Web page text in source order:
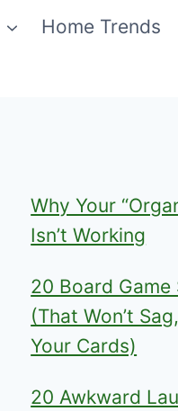
Home Trends
Why Your
Isn’t Working
20 Board
(That Won’t
Your Cards)
20 Awkward